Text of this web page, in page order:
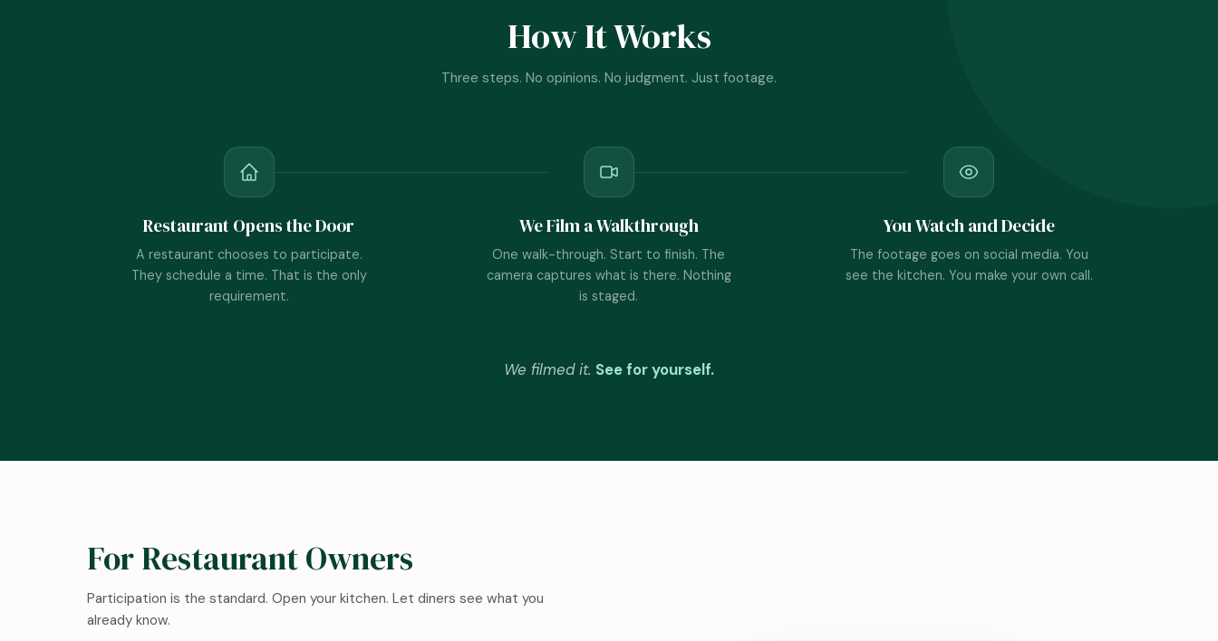
How It Works
Three steps. No opinions. No judgment. Just footage.
Restaurant Opens the Door
A restaurant chooses to participate.
They schedule a time. That is the only
requirement.
We Film a Walkthrough
One walk-through. Start to finish. The
camera captures what is there. Nothing
is staged.
You Watch and Decide
The footage goes on social media. You
see the kitchen. You make your own call.
We filmed it. See for yourself.
For Restaurant Owners
Participation is the standard. Open your kitchen. Let diners see what you
already know.